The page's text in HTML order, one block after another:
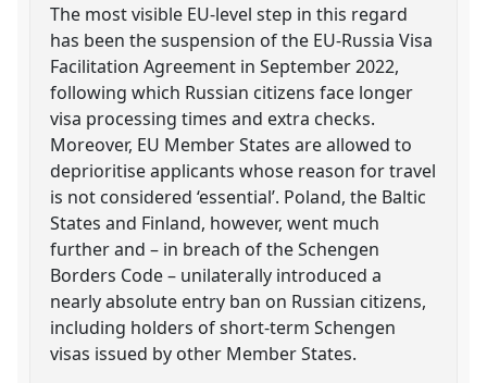
The most visible EU-level step in this regard
has been the suspension of the EU-Russia Visa
Facilitation Agreement in September 2022,
following which Russian citizens face longer
visa processing times and extra checks.
Moreover, EU Member States are allowed to
deprioritise applicants whose reason for travel
is not considered ‘essential’. Poland, the Baltic
States and Finland, however, went much
further and – in breach of the Schengen
Borders Code – unilaterally introduced a
nearly absolute entry ban on Russian citizens,
including holders of short-term Schengen
visas issued by other Member States.